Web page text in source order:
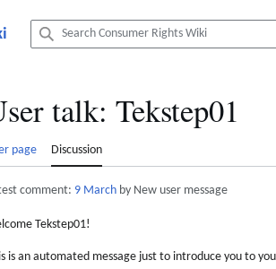
talk: Tekstep01
page Discussion
comment: 9 March by New user message
Tekstep01!
is an automated message just to introduce you to